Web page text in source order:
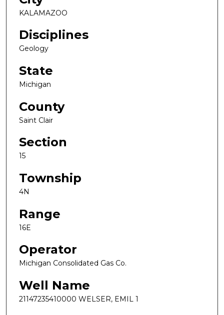
KALAMAZOO
Disciplines
Geology
State
Michigan
County
Saint Clair
Section
15
Township
4N
Range
16E
Operator
Michigan Consolidated Gas Co.
Well Name
21147235410000 WELSER, EMIL 1